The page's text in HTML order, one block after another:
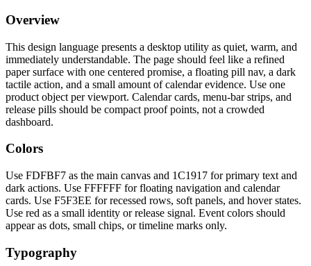
Overview
This design language presents a desktop utility as quiet, warm, and
immediately understandable. The page should feel like a refined
paper surface with one centered promise, a floating pill nav, a dark
tactile action, and a small amount of calendar evidence. Use one
product object per viewport. Calendar cards, menu-bar strips, and
release pills should be compact proof points, not a crowded
dashboard.
Colors
Use FDFBF7 as the main canvas and 1C1917 for primary text and
dark actions. Use FFFFFF for floating navigation and calendar
cards. Use F5F3EE for recessed rows, soft panels, and hover states.
Use red as a small identity or release signal. Event colors should
appear as dots, small chips, or timeline marks only.
Typography